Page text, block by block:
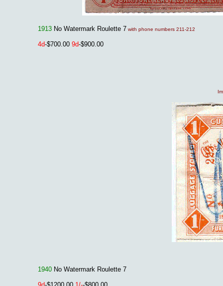
1913 No Watermark Roulette 7 with phone numbers 211-212
4d-$700.00 9d-$900.00
1940 No Watermark Roulette 7